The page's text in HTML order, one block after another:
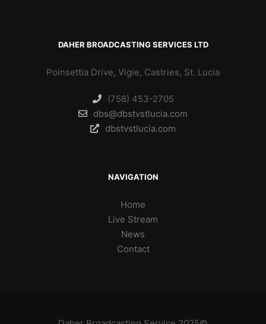
DAHER BROADCASTING SERVICES LTD
Poinsettia Drive, Vigie, Castries, St. Lucia
(758) 453-2705
dbs@dbstvstlucia.com
dbstvstlucia.com
NAVIGATION
Home
Live Stream
News
Contact